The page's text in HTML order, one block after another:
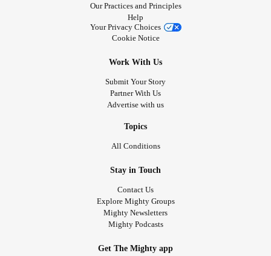
Our Practices and Principles
Help
Your Privacy Choices
Cookie Notice
Work With Us
Submit Your Story
Partner With Us
Advertise with us
Topics
All Conditions
Stay in Touch
Contact Us
Explore Mighty Groups
Mighty Newsletters
Mighty Podcasts
Get The Mighty app